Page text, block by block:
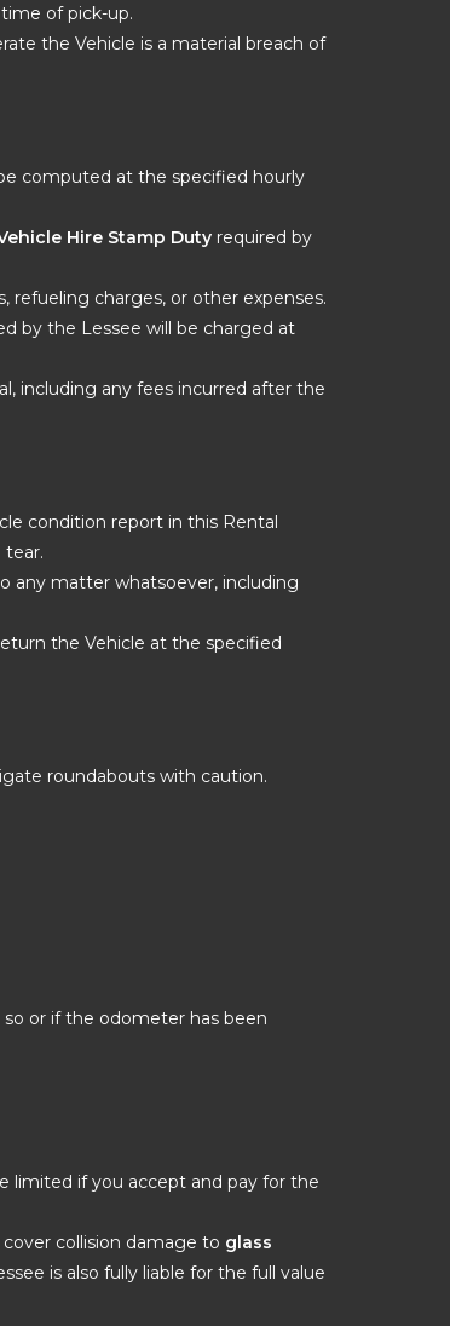
of pick-up.
the Vehicle is a material breach of
computed at the specified hourly
Hire Stamp Duty required by
refueling charges, or other expenses.
by the Lessee will be charged at
including any fees incurred after the
condition report in this Rental
any matter whatsoever, including
the Vehicle at the specified
roundabouts with caution.
or if the odometer has been
limited if you accept and pay for the
collision damage to glass
is also fully liable for the full value